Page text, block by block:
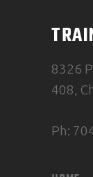
8326
408,
Ph: